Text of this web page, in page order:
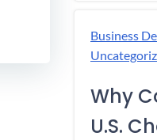
Business
Why
U.S.